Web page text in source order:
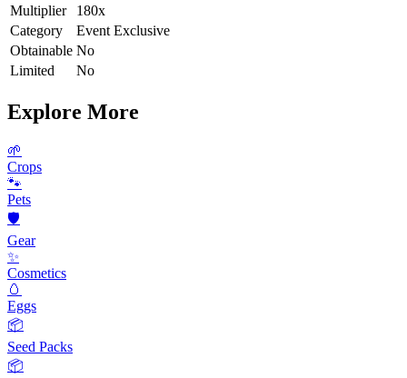
Multiplier
180x
Category
Event Exclusive
Obtainable No
Limited
No
Explore More
🌱
Crops
🐾
Pets
🛡️
Gear
✨
Cosmetics
🥚
Eggs
📦
Seed Packs
📦